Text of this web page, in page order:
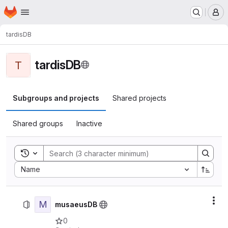
Skip to main content
Homepage
tardisDB
T tardisDB
Subgroups and projects Shared projects
Shared groups Inactive
Toggle search history
Name
Sort by:
M
musaeusDB
0